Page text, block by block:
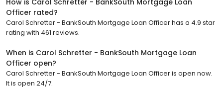
How is Carol Schretter - BankSouth Mortgage Loan
Officer rated?
Carol Schretter - BankSouth Mortgage Loan Officer has a 4.9 star
rating with 461 reviews.
When is Carol Schretter - BankSouth Mortgage Loan
Officer open?
Carol Schretter - BankSouth Mortgage Loan Officer is open now.
It is open 24/7.